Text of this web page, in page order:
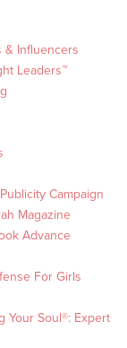
& Influencers
Leaders™
Campaign
Magazine
Advance
For Girls
Your Soul®: Expert